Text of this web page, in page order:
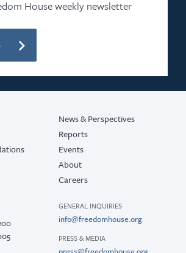
House weekly newsletter
News & Perspectives
Reports
Events
About
Careers
GENERAL INQUIRIES
info@freedomhouse.org
PRESS & MEDIA